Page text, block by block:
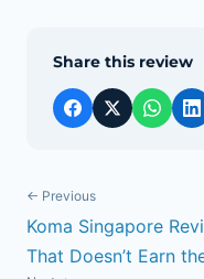
Share this review
POST
NAVIGATION
← Previous
Koma Singapore
That Doesn’t Earn